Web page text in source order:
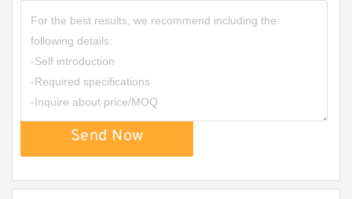
Send Now